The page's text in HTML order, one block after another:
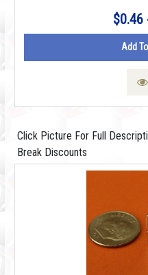
$0.46
Add
Click Picture For Full
Break Discounts